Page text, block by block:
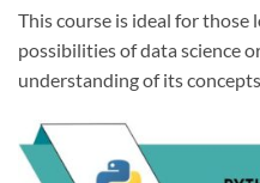
This course is ideal for
possibilities of data science
understanding of its